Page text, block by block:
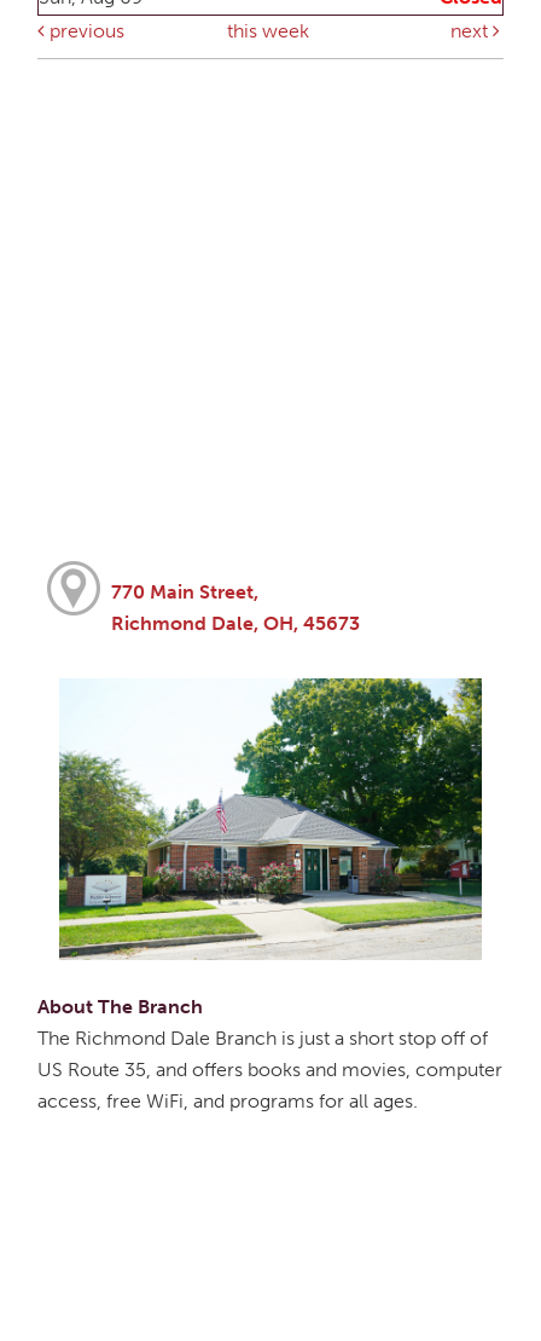
previous
this week next
770 Main Street,
Richmond Dale, OH, 45673
About The Branch
The Richmond Dale Branch is just a short stop off of
US Route 35, and offers books and movies, computer
access, free WiFi, and programs for all ages.